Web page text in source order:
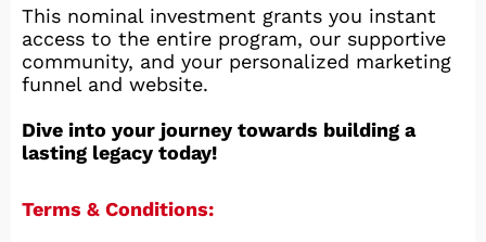
This nominal investment grants you instant
access to the entire program, our supportive
community, and your personalized marketing
funnel and website.
Dive into your journey towards building a
lasting legacy today!
Terms & Conditions: